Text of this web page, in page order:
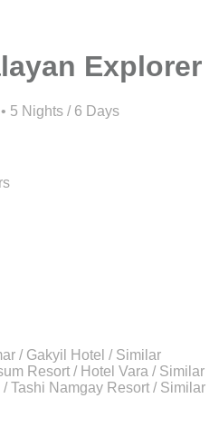
Explorer
5 Nights / 6 Days
/ Gakyil Hotel / Similar
Resort / Hotel Vara / Similar
Tashi Namgay Resort / Similar